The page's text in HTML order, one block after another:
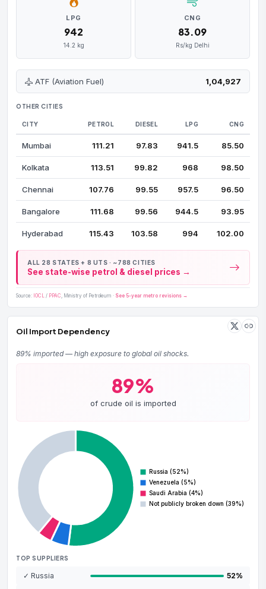
LPG
₹942
14.2 kg
CNG
₹83.09
Rs/kg Delhi
ATF (Aviation Fuel) ₹1,04,927
OTHER CITIES
CITY PETROL DIESEL LPG CNG
Mumbai ₹111.21 ₹97.83 ₹941.5 ₹85.50
Kolkata ₹113.51 ₹99.82 ₹968 ₹98.50
Chennai ₹107.76 ₹99.55 ₹957.5 ₹96.50
Bangalore ₹111.68 ₹99.56 ₹944.5 ₹93.95
Hyderabad ₹115.43 ₹103.58 ₹994 ₹102.00
ALL 28 STATES + 8 UTS · ~788 CITIES
See state-wise petrol & diesel prices →
Source: IOCL / PPAC , Ministry of Petroleum · See 5-year metro revisions →
Oil Import Dependency
89% imported — high exposure to global oil shocks.
89%
of crude oil is imported
TOP SUPPLIERS
✓ Russia 52%